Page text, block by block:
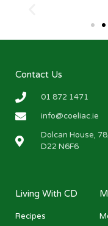
Contact Us
01 872 1471
info@coeliac.ie
Dolcan House,
D22 N6F6
Living With CD
Recipes